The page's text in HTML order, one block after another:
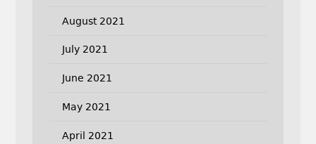
August 2021
July 2021
June 2021
May 2021
April 2021